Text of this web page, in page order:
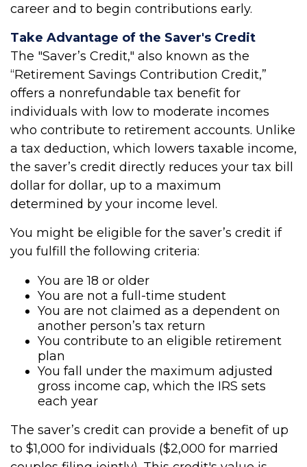
career and to begin contributions early.
Take Advantage of the Saver's Credit
The "Saver’s Credit," also known as the
“Retirement Savings Contribution Credit,”
offers a nonrefundable tax benefit for
individuals with low to moderate incomes
who contribute to retirement accounts. Unlike
a tax deduction, which lowers taxable income,
the saver’s credit directly reduces your tax bill
dollar for dollar, up to a maximum
determined by your income level.
You might be eligible for the saver’s credit if
you fulfill the following criteria:
You are 18 or older
You are not a full-time student
You are not claimed as a dependent on
another person’s tax return
You contribute to an eligible retirement
plan
You fall under the maximum adjusted
gross income cap, which the IRS sets
each year
The saver’s credit can provide a benefit of up
to $1,000 for individuals ($2,000 for married